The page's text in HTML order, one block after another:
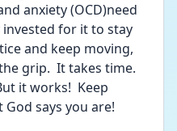
anxiety (OCD)need
for it to stay
and keep moving,
grip.  It takes time.
it works!  Keep
says you are!